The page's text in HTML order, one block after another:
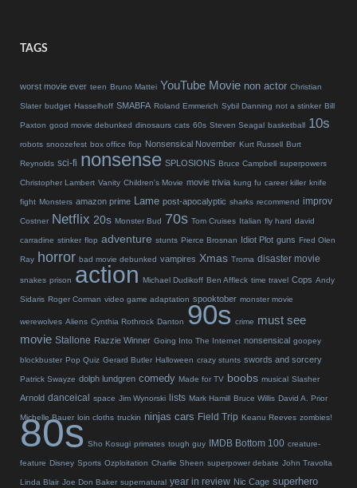
TAGS
worst movie ever teen Bruno Mattei YouTube Movie non actor Christian
Slater budget Hasselhoff SMABFA Roland Emmerich Sybil Danning not a stinker Bill
Paxton good movie debunked dinosaurs cats 60s Steven Seagal basketball 10s
robots snoozefest box office flop Nonsensical November Kurt Russell Burt
Reynolds sci-fi nonsense SPLOSIONS Bruce Campbell superpowers
Christopher Lambert Vanity Children's Movie movie trivia kung fu career killer knife
fight Monsters amazon prime Lame post-apocalyptic sharks recommend improv
Costner Netflix 20s Monster Bud 70s Tom Cruises Italian fly hard david
carradine stinker flop adventure stunts Pierce Brosnan Idiot Plot guns Fred Olen
Ray horror bad movie debunked vampires Xmas Troma disaster movie
snakes prison action Michael Dudikoff Ben Affleck time travel Cops Andy
Sidaris Roger Corman video game adaptation spooktober monster movie
werewolves Aliens Cynthia Rothrock Danton 90s crime must see
movie Stallone Razzie Winner Going Into The Internet nonsensical goopey
blockbuster Pop Quiz Gerard Butler Halloween crazy stunts swords and sorcery
Patrick Swayze dolph lundgren comedy Made for TV boobs musical Slasher
Arnold danceical space Jim Wynorski lists Mark Hamill Bruce Willis David A. Prior
Michelle Bauer loin cloths truckin ninjas cars Field Trip Keanu Reeves zombies!
80s Sho Kosugi primates tough guy IMDB Bottom 100 creature-
feature Disney Sports Ozploitation Charlie Sheen superpower debate John Travolta
Linda Blair Joe Don Baker supernatural year in review Nic Cage superhero